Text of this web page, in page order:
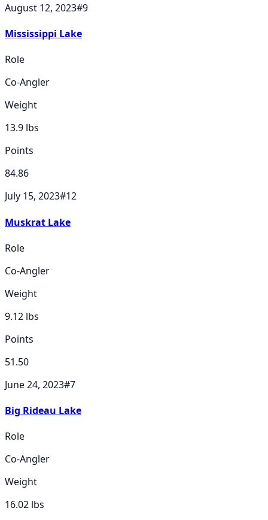
August 12, 2023#9
Mississippi Lake
Role
Co-Angler
Weight
13.9 lbs
Points
84.86
July 15, 2023#12
Muskrat Lake
Role
Co-Angler
Weight
9.12 lbs
Points
51.50
June 24, 2023#7
Big Rideau Lake
Role
Co-Angler
Weight
16.02 lbs